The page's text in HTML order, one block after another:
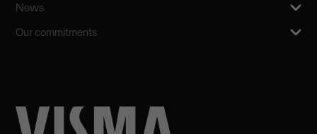
News
Our commitments